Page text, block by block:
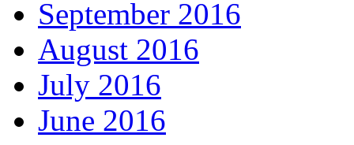
September 2016
August 2016
July 2016
June 2016